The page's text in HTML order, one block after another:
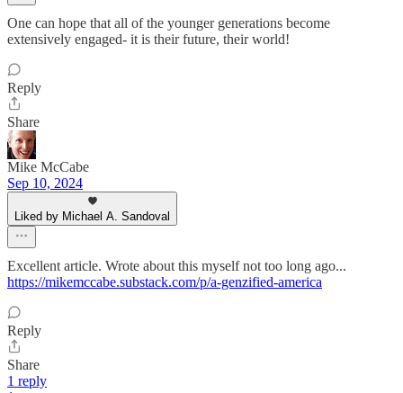
One can hope that all of the younger generations become
extensively engaged- it is their future, their world!
Reply
Share
Mike McCabe
Sep 10, 2024
Liked by Michael A. Sandoval
Excellent article. Wrote about this myself not too long ago...
https://mikemccabe.substack.com/p/a-genzified-america
Reply
Share
1 reply